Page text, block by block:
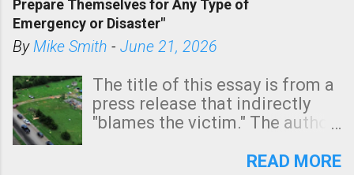
areas of Southern California,
shown in dark green.
Prepare Themselves for Any Type of
Emergency or Disaster"
ByMike Smith - June 21, 2026
The title of this essay is from a
press release that indirectly
"blames the victim." The author
Management regarding a fatal
READ MORE